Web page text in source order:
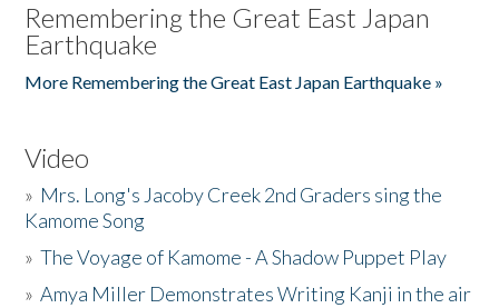
Remembering the Great East Japan
Earthquake
More Remembering the Great East Japan Earthquake »
Video
» Mrs. Long's Jacoby Creek 2nd Graders sing the
Kamome Song
»The Voyage of Kamome - A Shadow Puppet Play
»Amya Miller Demonstrates Writing Kanji in the air